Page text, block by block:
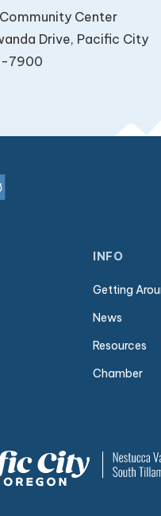
Center
Drive, Pacific City
7900
INFO
Getting
News
Resources
Chamber